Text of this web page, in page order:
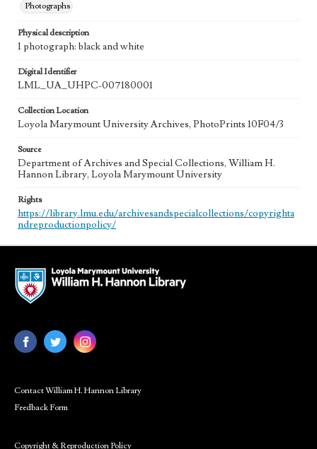
Photographs
Physical description
1 photograph: black and white
Digital Identifier
LML_UA_UHPC-007180001
Collection Location
Loyola Marymount University Archives, PhotoPrints 10F04/3
Source
Department of Archives and Special Collections, William H.
Hannon Library, Loyola Marymount University
Rights
https://library.lmu.edu/archivesandspecialcollections/copyrighta
ndreproductionpolicy/
Contact William H. Hannon Library
Feedback Form
Copyright & Reproduction Policy